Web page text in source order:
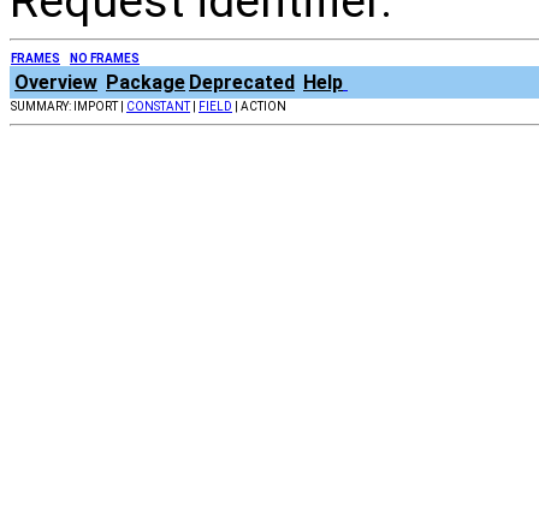
FRAMES NO FRAMES
Overview Package Deprecated Help
SUMMARY: IMPORT | CONSTANT| FIELD | ACTION